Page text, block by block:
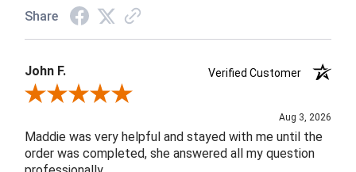
Share
John F.
Verified Customer
Review By John F.
Aug 3, 2026
Maddie was very helpful and stayed with me until the
order was completed, she answered all my question